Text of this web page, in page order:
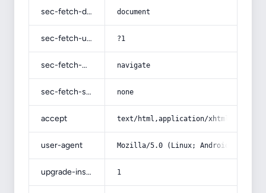
sec-fetch-dest document
sec-fetch-user ?1
sec-fetch-mode navigate
sec-fetch-site none
accept text/html,application/
user-agent Mozilla/5.0 (Linux; Android 14; Pixel
upgrade-insecure-requests 1